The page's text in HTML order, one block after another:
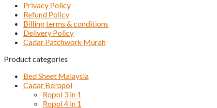
Privacy Policy
Refund Policy
Billing terms & conditions
Delivery Policy
Cadar Patchwork Murah
Product categories
Bed Sheet Malaysia
Cadar Beropol
Ropol 3 in 1
Ropol 4 in 1